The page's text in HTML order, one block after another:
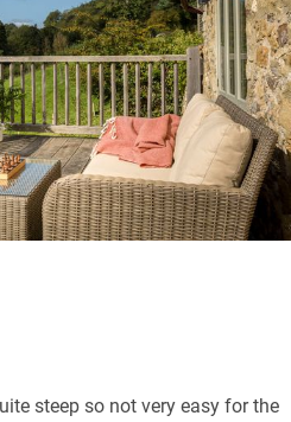
steep so not very easy for the